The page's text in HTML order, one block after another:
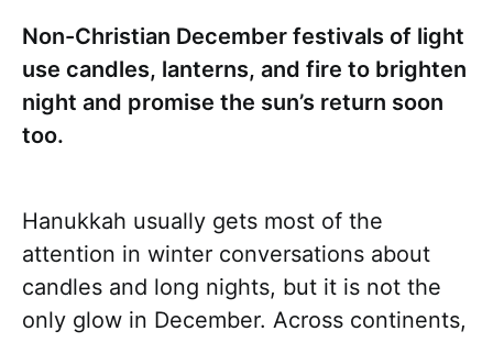
Non-Christian December festivals of light
use candles, lanterns, and fire to brighten
night and promise the sun’s return soon
too.
Hanukkah usually gets most of the
attention in winter conversations about
candles and long nights, but it is not the
only glow in December. Across continents,